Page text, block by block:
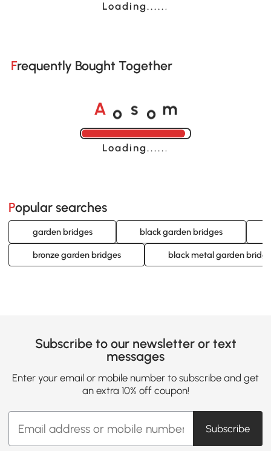
Loading......
Frequently Bought Together
A o s o m
Loading......
Popular searches
garden bridges black garden bridges
bronze garden bridges black metal garden
Subscribe to our newsletter or text
messages
Enter your email or mobile number to subscribe and get
an extra 10% off coupon!
Subscribe